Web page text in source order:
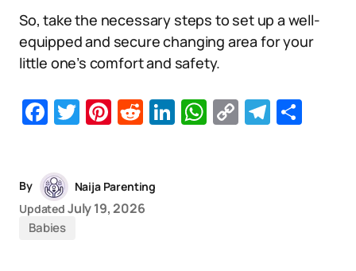
So, take the necessary steps to set up a well-
equipped and secure changing area for your
little one’s comfort and safety.
Facebook
Twitter
Pinterest
Reddit
LinkedIn
WhatsApp
Copy
By
Naija Parenting
Updated July 19, 2026
Babies